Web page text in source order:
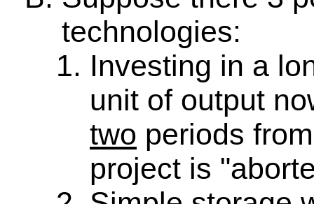
technologies:
Investing in a
unit of output
two periods
project is